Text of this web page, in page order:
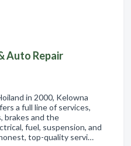
Auto Repair
in 2000, Kelowna
a full line of services,
brakes and the
fuel, suspension, and
top-quality servi…